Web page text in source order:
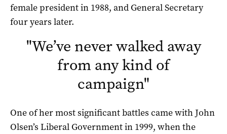
female president in 1988, and General Secretary
four years later.
"We’ve never walked away
from any kind of
campaign"
One of her most significant battles came with John
Olsen’s Liberal Government in 1999, when the